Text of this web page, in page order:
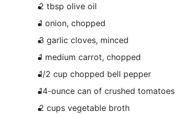
2 tbsp olive oil
1 onion, chopped
3 garlic cloves, minced
1 medium carrot, chopped
1/2 cup chopped bell pepper
14-ounce can of crushed tomatoes
2 cups vegetable broth